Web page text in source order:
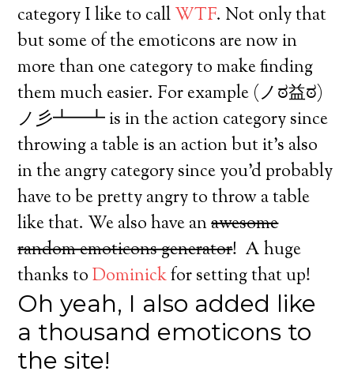
category I like to callWTF. Not only that
but some of the emoticons are now in
more than one category to make finding
them much easier. For example (ノಠ益ಠ)
ノ彡┻━┻ is in the action category since
throwing a table is an action but it’s also
in the angry category since you’d probably
have to be pretty angry to throw a table
like that. We also have anawesome
random emoticons generator! A huge
thanks toDominickfor setting that up!
Oh yeah, I also added like
a thousand emoticons to
the site!